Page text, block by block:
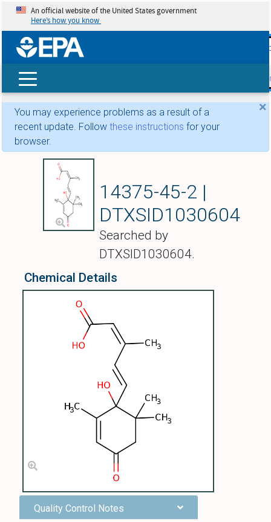
skip
An official website of the United States government
Here’s how you know
×
You may experience problems as a result of a
recent update. Follow these instructions for your
browser.
14375-45-2 |
DTXSID1030604
Searched by
DTXSID1030604.
Chemical Details
Quality Control Notes